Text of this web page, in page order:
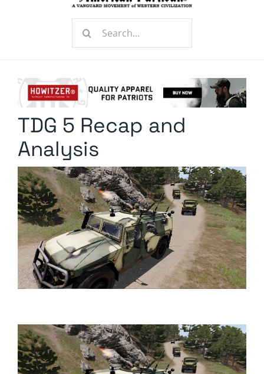
Radio Contra
Media Kit
Privacy Policy
Comment Policy
Search
TDG 5 Recap and
Analysis